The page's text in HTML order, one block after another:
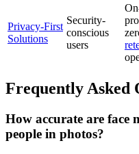
Privacy-First
Solutions
Security-
conscious
users
Frequently Asked
How accurate are face
people in photos?